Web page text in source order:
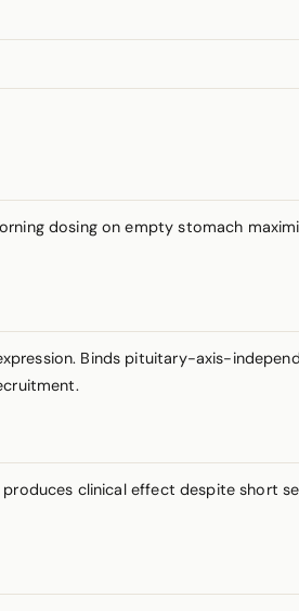
dosing on empty stomach
Binds pituitary-axis-
clinical effect despite short